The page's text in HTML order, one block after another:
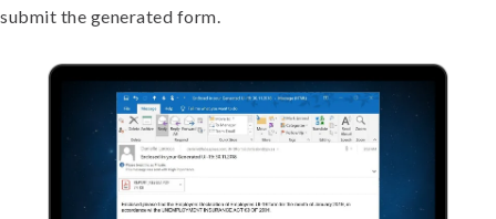
submit the generated form.